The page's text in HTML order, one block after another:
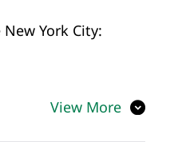
York City:
View More